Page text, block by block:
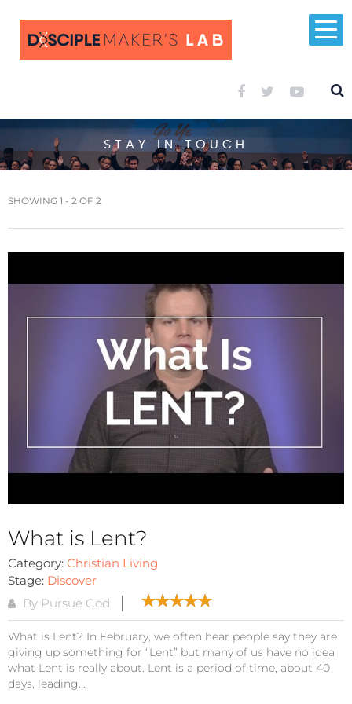
STAY IN TOUCH
SHOWING 1 - 2 OF 2
What is Lent?
Category: Christian Living
Stage: Discover
By Pursue God
What is Lent? In February, we often hear people say they are
giving up something for “Lent” but many of us have no idea
what Lent is really about. Lent is a period of time, about 40
days, leading...